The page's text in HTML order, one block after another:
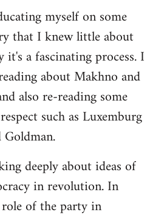
myself on some
that I knew little about
it's a fascinating process. I
about Makhno and
also re-reading some
such as Luxemburg
Goldman.
deeply about ideas of
in revolution. In
of the party in